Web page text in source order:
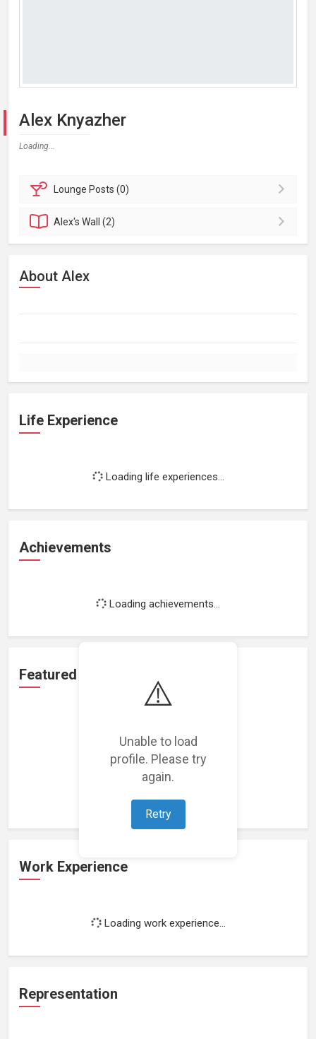
⚠️
Unable to load
profile. Please try
again.
Retry
Alex Knyazher
Loading...
Lounge Posts (0)
Alex'sWall (2)
About Alex
Life Experience
Loading life experiences...
Achievements
Loading achievements...
Featured Projects
Loading featured projects...
Work Experience
Loading work experience...
Representation